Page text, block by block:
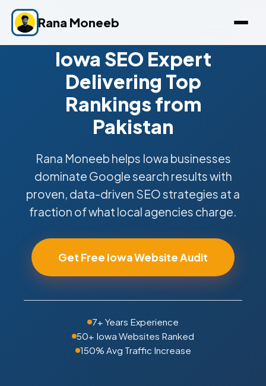
Rana Moneeb
Iowa SEO Expert
Delivering Top
Rankings from
Pakistan
Rana Moneeb helps Iowa businesses
dominate Google search results with
proven, data-driven SEO strategies at a
fraction of what local agencies charge.
Get Free Iowa Website Audit
7+ Years Experience
50+ Iowa Websites Ranked
150% Avg Traffic Increase